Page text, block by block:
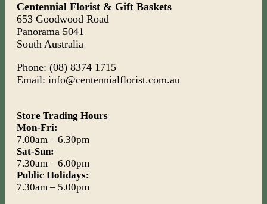
Centennial Florist & Gift Baskets
653 Goodwood Road
Panorama 5041
South Australia
Phone: (08) 8374 1715
Email: info@centennialflorist.com.au
Store Trading Hours
Mon-Fri:
7.00am – 6.30pm
Sat-Sun:
7.30am – 6.00pm
Public Holidays:
7.30am – 5.00pm